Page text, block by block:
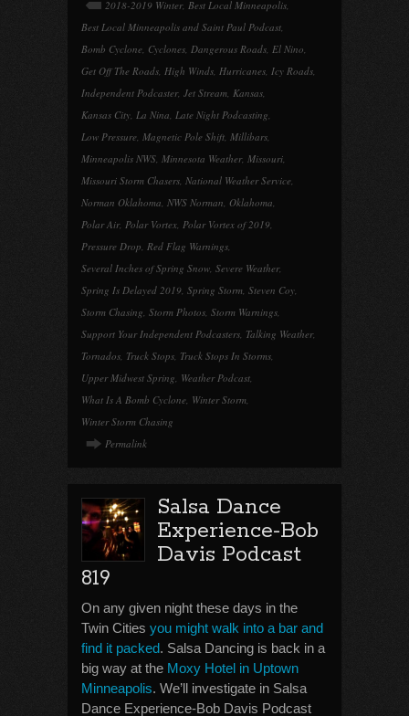
2018-2019 Winter, Best Local Minneapolis,
Best Local Minneapolis and Saint Paul Podcast,
Bomb Cyclone, Cyclones, Dangerous Roads, El Nino,
Get Off The Roads, High Winds, Hurricanes, Icy Roads,
Independent Podcaster, Jet Stream, Kansas,
Kansas City, La Nina, Late Night Podcasting,
Low Pressure, Magnetic Pole Shift, Millibars,
Minneapolis NWS, Minnesota Weather, Missouri,
Missouri Storm Chasers, National Weather Service,
Norman Oklahoma, NWS Norman, Oklahoma,
Polar Air, Polar Vortex, Polar Vortex of 2019,
Pressure Drop, Red Flag Warnings,
Several Inches of Spring Snow, Severe Weather,
Spring Is Delayed 2019, Spring Storm, Steven Coy,
Storm Chasing, Storm Photos, Storm Warnings,
Support Your Independent Podcasters, Talking Weather,
Tornados, Truck Stops, Truck Stops In Storms,
Upper Midwest Spring, Weather Podcast,
What Is A Bomb Cyclone, Winter Storm,
Winter Storm Chasing
Permalink
Salsa Dance
Experience-Bob
Davis Podcast
819
On any given night these days in the
Twin Cities you might walk into a bar and
find it packed. Salsa Dancing is back in a
big way at the Moxy Hotel in Uptown
Minneapolis. We’ll investigate in Salsa
Dance Experience-Bob Davis Podcast